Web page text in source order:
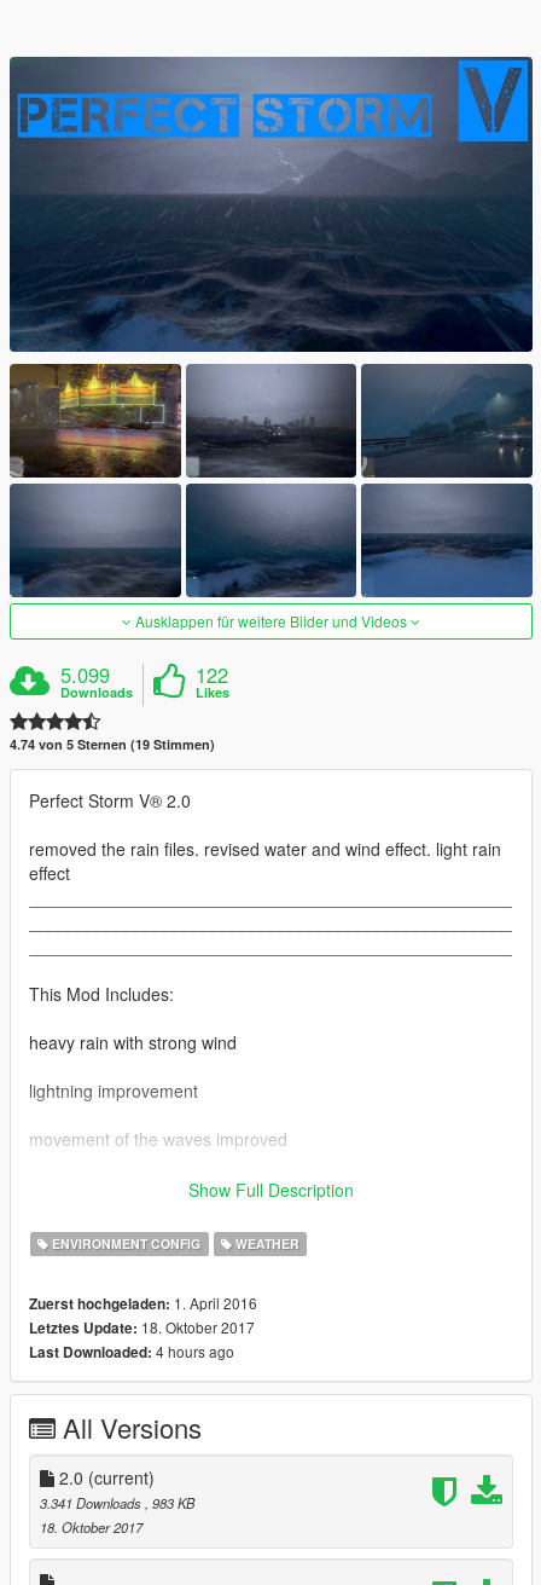
Ausklappen für weitere Bilder und Videos
5.099
Downloads
122
Likes
4.74 von 5 Sternen (19 Stimmen)
Perfect Storm V® 2.0
removed the rain files. revised water and wind effect. light rain
effect
This Mod Includes:
heavy rain with strong wind
lightning improvement
movement of the waves improved
not any changes to the rain falling on the ground was made
__________________________________________________
__________________________________________________
INSTALL
Use OpenIV click Editmode
Go to common.rpf/data/levels/gta5/weather and Replace
thunder_render_drop thunder_render_ground
Go to update / update.rpf / common / data / timecycle and
Replace w_thunder
Show Full Description
ENVIRONMENT CONFIG WEATHER
Zuerst hochgeladen: 1. April 2016
Letztes Update: 18. Oktober 2017
Last Downloaded: 4 hours ago
All Versions
2.0 (current)
3.341 Downloads , 983 KB
18. Oktober 2017